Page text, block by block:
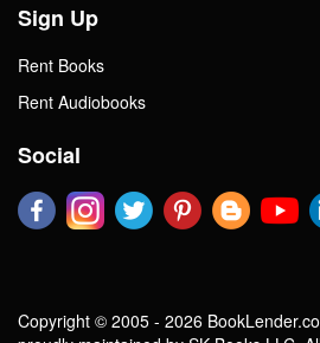
Sign Up
Rent Books
Rent Audiobooks
Social
Copyright © 2005 - 2026